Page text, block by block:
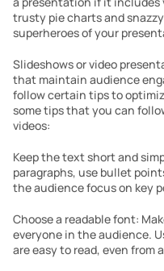
trusty pie charts and
superheroes of your
Slideshows or video
that maintain audience
follow certain tips to
some tips that you can
videos:
Keep the text short and
paragraphs, use bullet
the audience focus on key
Choose a readable font:
everyone in the audience.
are easy to read, even from